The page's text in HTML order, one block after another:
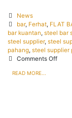
News
bar, Ferhat, FLAT
bar kuantan, steel bar
steel supplier, steel
pahang, steel supplier
Comments Off
READ MORE...